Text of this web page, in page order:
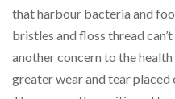
that harbour bacteria and
bristles and floss thread
another concern to the
greater wear and tear placed